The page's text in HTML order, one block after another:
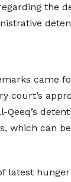
the
came
court’s
Qeeq’s
which can
latest